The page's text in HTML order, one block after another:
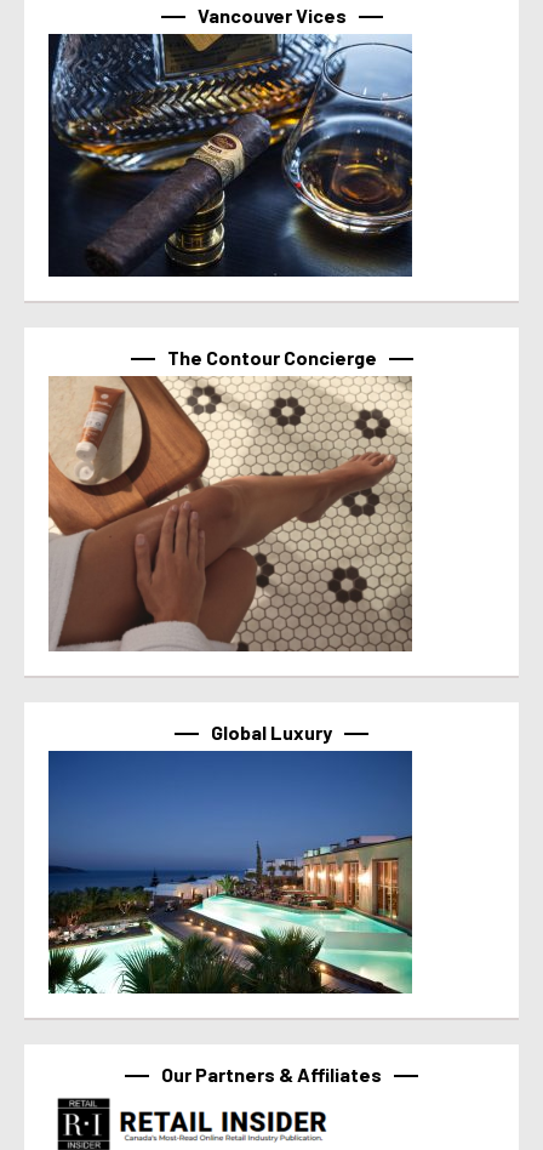
Vancouver Vices
The Contour Concierge
Global Luxury
Our Partners & Affiliates